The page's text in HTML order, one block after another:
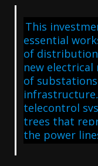
This
essential
of
new
of
telecontrol
trees that
the power